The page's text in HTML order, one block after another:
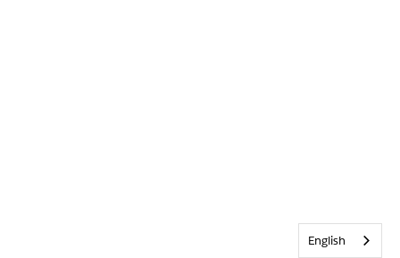
English